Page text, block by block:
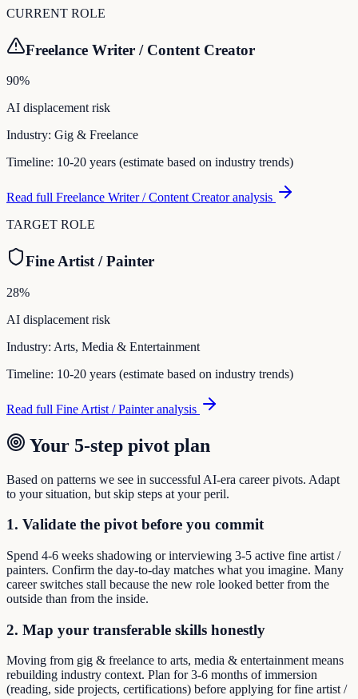
CURRENT ROLE
Freelance Writer / Content Creator
90%
AI displacement risk
Industry: Gig & Freelance
Timeline: 10-20 years (estimate based on industry trends)
Read full Freelance Writer / Content Creatoranalysis
TARGET ROLE
Fine Artist / Painter
28%
AI displacement risk
Industry: Arts, Media & Entertainment
Timeline: 10-20 years (estimate based on industry trends)
Read full Fine Artist / Painteranalysis
Your 5-step pivot plan
Based on patterns we see in successful AI-era career pivots. Adapt
to your situation, but skip steps at your peril.
1. Validate the pivot before you commit
Spend 4-6 weeks shadowing or interviewing 3-5 active fine artist /
painters. Confirm the day-to-day matches what you imagine. Many
career switches stall because the new role looked better from the
outside than from the inside.
2. Map your transferable skills honestly
Moving from gig & freelance to arts, media & entertainment means
rebuilding industry context. Plan for 3-6 months of immersion
(reading, side projects, certifications) before applying for fine artist /